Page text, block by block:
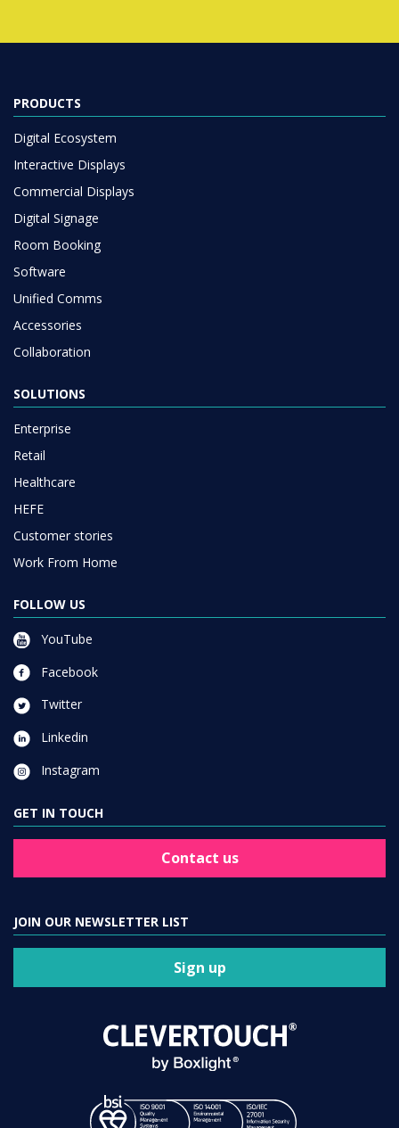
PRODUCTS
Digital Ecosystem
Interactive Displays
Commercial Displays
Digital Signage
Room Booking
Software
Unified Comms
Accessories
Collaboration
SOLUTIONS
Enterprise
Retail
Healthcare
HEFE
Customer stories
Work From Home
FOLLOW US
YouTube
Facebook
Twitter
Linkedin
Instagram
GET IN TOUCH
Contact us
JOIN OUR NEWSLETTER LIST
Sign up